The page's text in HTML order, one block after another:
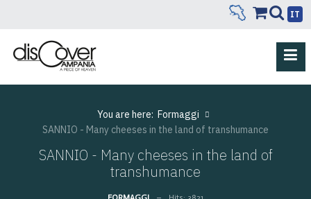
IT
You are here: Formaggi
SANNIO - Many cheeses in the land of transhumance
SANNIO - Many cheeses in the land of
transhumance